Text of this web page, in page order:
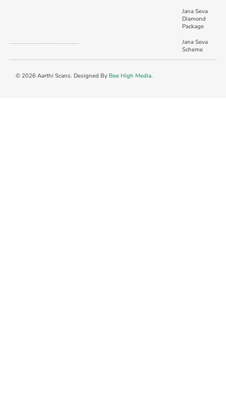
Jana Seva
Diamond
Package
Jana Seva
Scheme
© 2026 Aarthi Scans. Designed By Bee High Media.